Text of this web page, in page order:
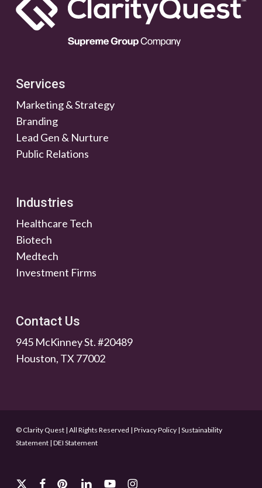
Services
Marketing & Strategy
Branding
Lead Gen & Nurture
Public Relations
Industries
Healthcare Tech
Biotech
Medtech
Investment Firms
Contact Us
945 McKinney St. #20489
Houston, TX 77002
© Clarity Quest | All Rights Reserved | Privacy Policy| Sustainability
Statement| DEI Statement
x- facebook
pinterestlinkedinyoutubeinstagram